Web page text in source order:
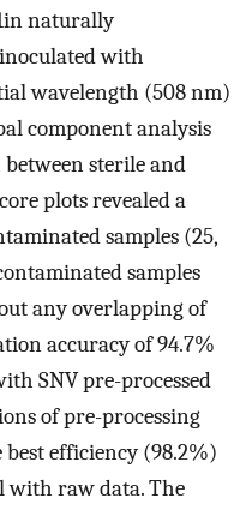
naturally
with
wavelength (508 nm)
component analysis
sterile and
plots revealed a
samples (25,
samples
any overlapping of
accuracy of 94.7%
SNV pre-processed
of pre-processing
efficiency (98.2%)
with raw data. The